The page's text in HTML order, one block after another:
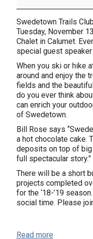
Annual
Meeting
Swedetown Trails
Tuesday, November
Chalet in Calumet.
special guest
When you ski or hike
around and enjoy the
fields and the
do you ever think
can enrich your
of Swedetown.
Bill Rose says
a hot chocolate cake.
deposits on top of
full spectacular story.”
There will be a short
projects completed
for the ‘18-’19
social time. Please
Read more